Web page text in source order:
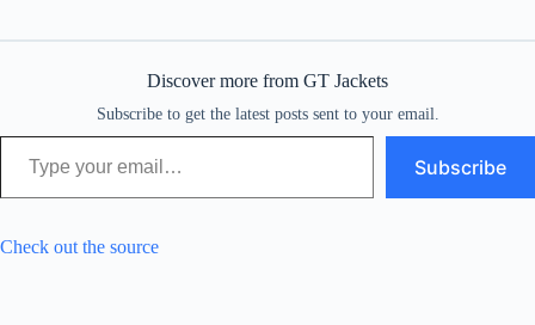
Discover more from GT Jackets
Subscribe to get the latest posts sent to your email.
Type your email…
Subscribe
Check out the source